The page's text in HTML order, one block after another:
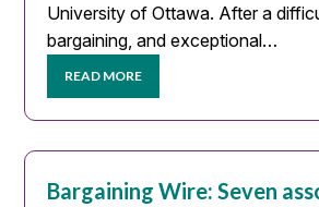
University of Ottawa. After a
bargaining, and exceptional…
READ MORE
Bargaining Wire: Seven